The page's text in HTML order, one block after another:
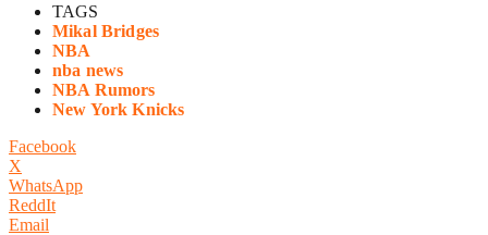
TAGS
Mikal Bridges
NBA
nba news
NBA Rumors
New York Knicks
Facebook
X
WhatsApp
ReddIt
Email